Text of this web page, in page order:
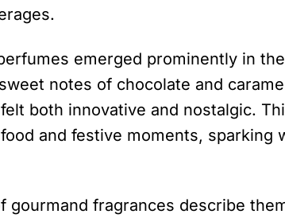
emerged prominently in
notes of chocolate and
both innovative and nostalgic.
and festive moments, sparking
gourmand fragrances describe